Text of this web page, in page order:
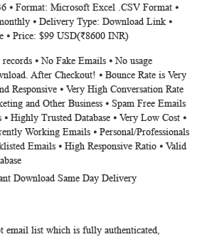
⦁ Format: Microsoft Excel .CSV Format ⦁
⦁ Delivery Type: Download Link ⦁
⦁ Price: $99 USD(₹8600 INR)
records ⦁ No Fake Emails ⦁ No usage
After Checkout! ⦁ Bounce Rate is Very
Responsive ⦁ Very High Conversation Rate
and Other Business ⦁ Spam Free Emails
Highly Trusted Database ⦁ Very Low Cost ⦁
Working Emails ⦁ Personal/Professionals
Emails ⦁ High Responsive Ratio ⦁ Valid
Download Same Day Delivery
email list which is fully authenticated,